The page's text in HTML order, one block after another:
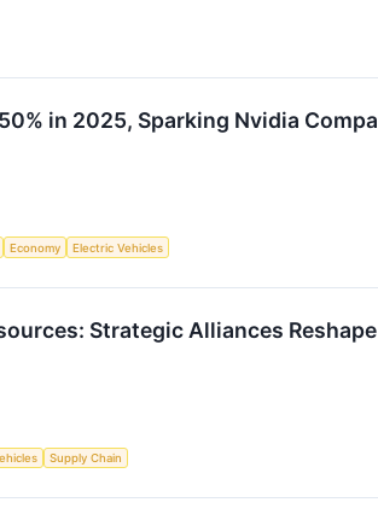
in 2025, Sparking Nvidia
Economy Electric Vehicles
Strategic Alliances
Supply Chain